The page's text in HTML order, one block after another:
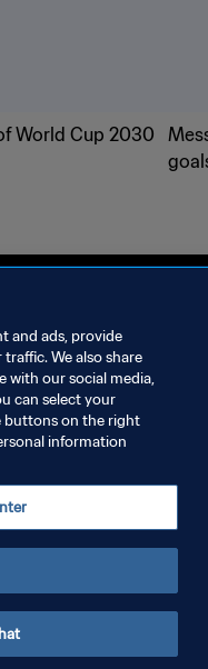
World Cup 2030
and ads, provide
We also share
with our social media,
can select your
buttons on the right
information